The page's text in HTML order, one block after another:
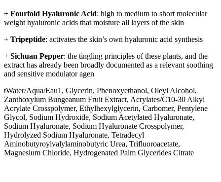
+ Fourfold Hyaluronic Acid: high to medium to short molecular
weight hyaluronic acids that moisture all layers of the skin
+ Tripeptide: activates the skin’s own hyaluronic acid synthesis
+ Sichuan Pepper: the tingling principles of these plants, and the
extract has already been broadly documented as a relevant soothing
and sensitive modulator agen
tWater/Aqua/Eau1, Glycerin, Phenoxyethanol, Oleyl Alcohol,
Zanthoxylum Bungeanum Fruit Extract, Acrylates/C10-30 Alkyl
Acrylate Crosspolymer, Ethylhexylglycerin, Carbomer, Pentylene
Glycol, Sodium Hydroxide, Sodium Acetylated Hyaluronate,
Sodium Hyaluronate, Sodium Hyaluronate Crosspolymer,
Hydrolyzed Sodium Hyaluronate, Tetradecyl
Aminobutyroylvalylaminobutyric Urea, Trifluoroacetate,
Magnesium Chloride, Hydrogenated Palm Glycerides Citrate